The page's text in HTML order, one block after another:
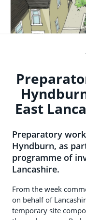
East
Preparatory
Hyndburn, as
programme of
Lancashire.
From the week
on behalf of
temporary site